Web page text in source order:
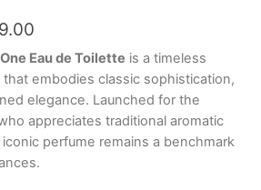
Price
range:
₹329.00
through
₹4,799.00
Eau de Toilette is a timeless
embodies classic sophistication,
elegance. Launched for the
appreciates traditional aromatic
perfume remains a benchmark